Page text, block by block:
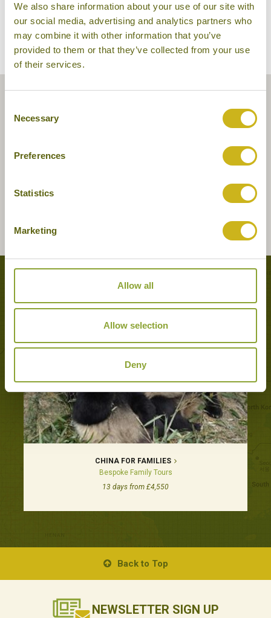
We also share information about your use of our site with
our social media, advertising and analytics partners who
may combine it with other information that you’ve
provided to them or that they’ve collected from your use
of their services.
Selection
Necessary
Preferences
Statistics
Marketing
Allow all
Allow selection
Deny
Tours featuring this hotel
CHINA FOR FAMILIES
Bespoke Family Tours
13 days from £4,550
Back to Top
NEWSLETTER SIGN UP